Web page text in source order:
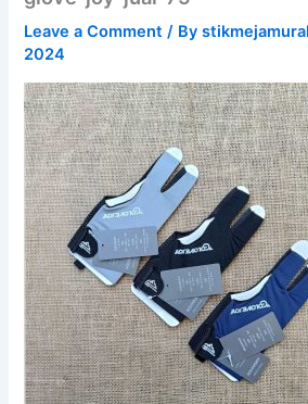
Leave a Comment / By
2024